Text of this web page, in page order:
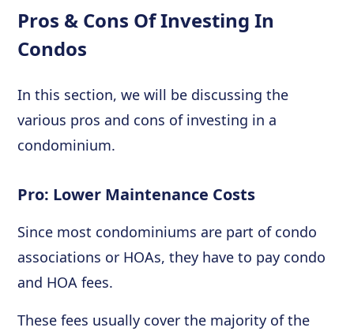
Pros & Cons Of Investing In
Condos
In this section, we will be discussing the
various pros and cons of investing in a
condominium.
Pro: Lower Maintenance Costs
Since most condominiums are part of condo
associations or HOAs, they have to pay condo
and HOA fees.
These fees usually cover the majority of the